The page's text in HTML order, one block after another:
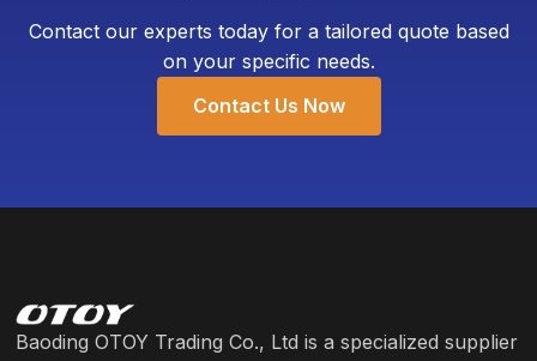
Contact our experts today for a tailored quote based
on your specific needs.
Contact Us Now
Baoding OTOY Trading Co., Ltd is a specialized supplier